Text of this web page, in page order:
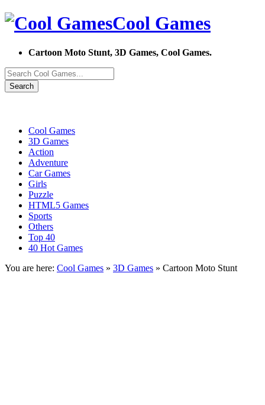
Cool Games
Cartoon Moto Stunt, 3D Games, Cool Games.
Search
Cool Games
3D Games
Action
Adventure
Car Games
Girls
Puzzle
HTML5 Games
Sports
Others
Top 40
40 Hot Games
You are here: Cool Games » 3D Games » Cartoon Moto Stunt